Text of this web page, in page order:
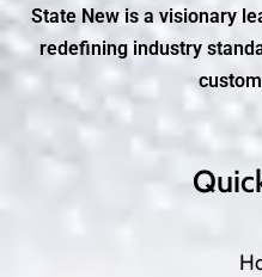
State New is a visionary
redefining industry